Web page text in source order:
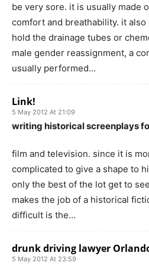
be very sore. it is usually made
comfort and breathability. it
hold the drainage tubes or
male gender reassignment, a
usually performed…
Link!
5 May 2012 At 21:09
writing historical screenplays
film and television. since it is
complicated to give a shape to
only the best of the lot get to
makes the job of a historical
difficult is the…
drunk driving lawyer
5 May 2012 At 23:59